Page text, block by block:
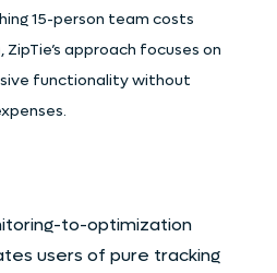
15-person team costs
approach focuses on
functionality without
to-optimization
users of pure tracking